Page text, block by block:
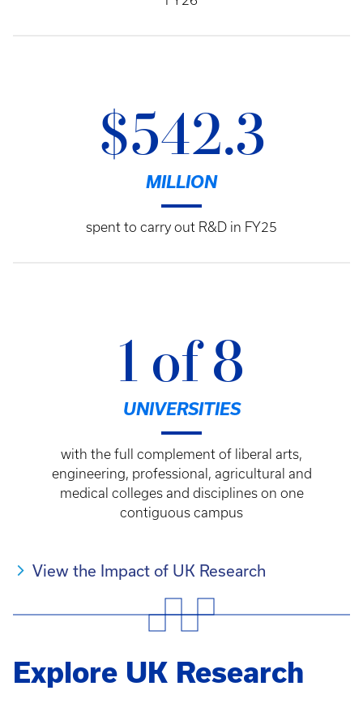
$542.3
MILLION
spent to carry out R&D in FY25
1 of 8
UNIVERSITIES
with the full complement of liberal arts,
engineering, professional, agricultural and
medical colleges and disciplines on one
contiguous campus
View the Impact of UK Research
Explore UK Research